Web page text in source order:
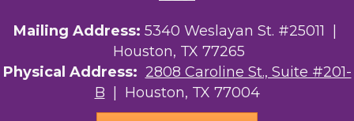
Mailing Address: 5340 Weslayan St. #25011 |
Houston, TX 77265
Physical Address: 2808 Caroline St., Suite #201-
B | Houston, TX 77004